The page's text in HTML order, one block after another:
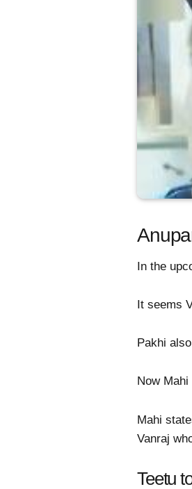
In the
It seems
Pakhi
Now
Mahi
Vanraj
Teetu